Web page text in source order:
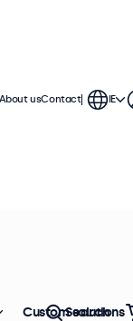
usContact IE
Custom solutions
Search